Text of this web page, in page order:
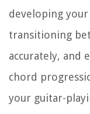
developing your
transitioning
accurately, and
chord
your guitar-